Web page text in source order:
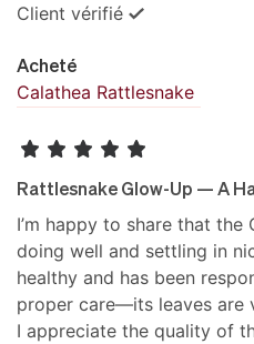
Client vérifié
Acheté
Calathea Rattlesnake
Rattlesnake Glow-Up — A
I’m happy to share that the
doing well and settling in
healthy and has been
proper care—its leaves are
I appreciate the quality of